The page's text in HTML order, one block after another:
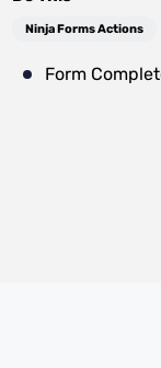
Ninja Forms Actions
Form